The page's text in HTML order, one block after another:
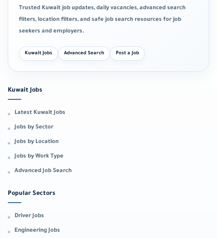
Trusted Kuwait job updates, daily vacancies, advanced search
filters, location filters, and safe job search resources for job
seekers and employers.
Kuwait Jobs Advanced Search Post a Job
Kuwait Jobs
Latest Kuwait Jobs
Jobs by Sector
Jobs by Location
Jobs by Work Type
Advanced Job Search
Popular Sectors
Driver Jobs
Engineering Jobs